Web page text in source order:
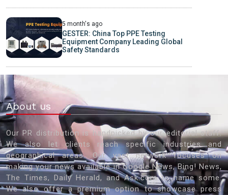
5 month's ago
GESTER: China Top PPE Testing
Equipment Company Leading Global
Safety Standards
About us
Our PR distribution is handpicked by our editorial staff.
We also let clients reach specific industries and
geographical areas. Our vast network focuses on
making your news available in Google News, Bing! News,
The Times, Daily Herald, and Ask.com to name some.
We also offer a premium option to showcase press